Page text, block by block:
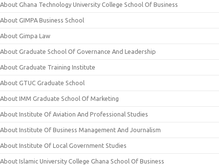
About Ghana Technology University College School Of Business
About GIMPA Business School
About Gimpa Law
About Graduate School Of Governance And Leadership
About Graduate Training Institute
About GTUC Graduate School
About IMM Graduate School Of Marketing
About Institute Of Aviation And Professional Studies
About Institute Of Business Management And Journalism
About Institute Of Local Government Studies
About Islamic University College Ghana School Of Business